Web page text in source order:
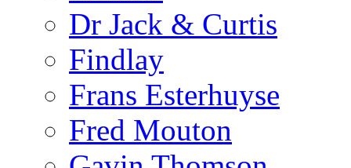
Dr Jack & Curtis
Findlay
Frans Esterhuyse
Fred Mouton